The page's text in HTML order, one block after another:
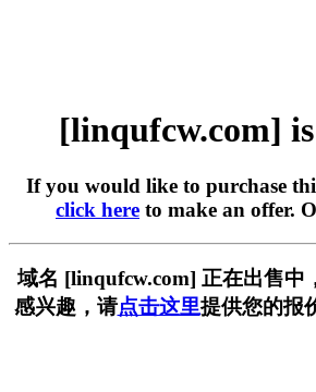
[linqufcw.com]
If you would like to purchase
click here to make an offer.
域名 [linqufcw.com] 正在出售中
感兴趣，请点击这里提供您的报